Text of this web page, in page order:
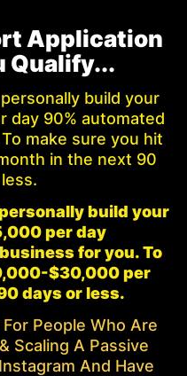
Application
Qualify...
build your
day 90% automated
make sure you hit
in the next 90
build your
per day
for you. To
$30,000 per
days or less.
People Who Are
Scaling A Passive
And Have